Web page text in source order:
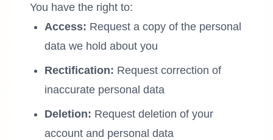
You have the right to:
Access: Request a copy of the personal
data we hold about you
Rectification: Request correction of
inaccurate personal data
Deletion: Request deletion of your
account and personal data